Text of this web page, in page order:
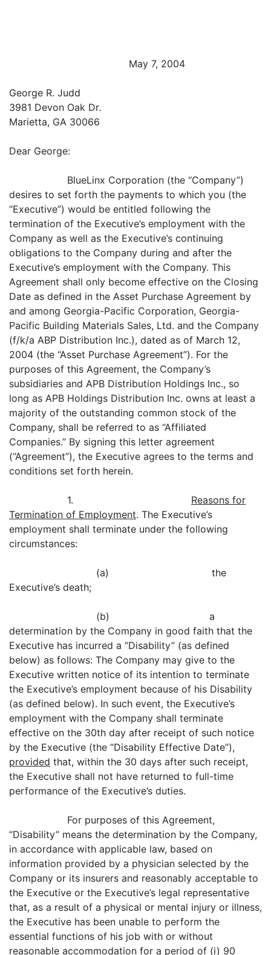
May 7, 2004
George R. Judd
3981 Devon Oak Dr.
Marietta, GA 30066
Dear George:
BlueLinx Corporation (the “Company”)
desires to set forth the payments to which you (the
“Executive”) would be entitled following the
termination of the Executive’s employment with the
Company as well as the Executive’s continuing
obligations to the Company during and after the
Executive’s employment with the Company. This
Agreement shall only become effective on the Closing
Date as defined in the Asset Purchase Agreement by
and among Georgia-Pacific Corporation, Georgia-
Pacific Building Materials Sales, Ltd. and the Company
(f/k/a ABP Distribution Inc.), dated as of March 12,
2004 (the “Asset Purchase Agreement”). For the
purposes of this Agreement, the Company’s
subsidiaries and APB Distribution Holdings Inc., so
long as APB Holdings Distribution Inc. owns at least a
majority of the outstanding common stock of the
Company, shall be referred to as “Affiliated
Companies.” By signing this letter agreement
(“Agreement”), the Executive agrees to the terms and
conditions set forth herein.
1. Reasons for
Termination of Employment. The Executive’s
employment shall terminate under the following
circumstances:
(a) the
Executive’s death;
(b) a
determination by the Company in good faith that the
Executive has incurred a “Disability” (as defined
below) as follows: The Company may give to the
Executive written notice of its intention to terminate
the Executive’s employment because of his Disability
(as defined below). In such event, the Executive’s
employment with the Company shall terminate
effective on the 30th day after receipt of such notice
by the Executive (the “Disability Effective Date”),
provided that, within the 30 days after such receipt,
the Executive shall not have returned to full-time
performance of the Executive’s duties.
For purposes of this Agreement,
“Disability” means the determination by the Company,
in accordance with applicable law, based on
information provided by a physician selected by the
Company or its insurers and reasonably acceptable to
the Executive or the Executive’s legal representative
that, as a result of a physical or mental injury or illness,
the Executive has been unable to perform the
essential functions of his job with or without
reasonable accommodation for a period of (i) 90